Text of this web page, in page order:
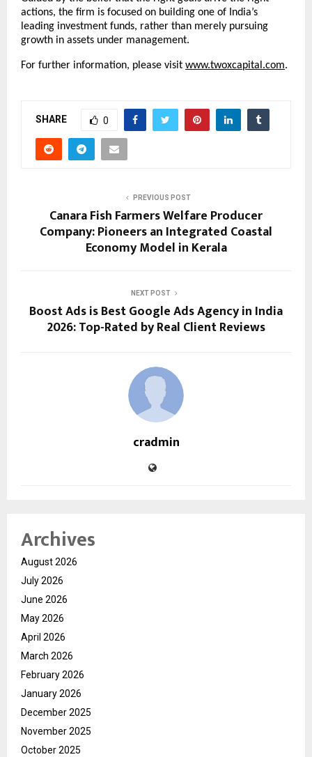
actions, the firm is focused on building one of India’s
leading investment funds, rather than merely pursuing
growth in assets under management.
For further information, please visit www.twoxcapital.com.
SHARE 0
PREVIOUS POST
Canara Fish Farmers Welfare Producer
Company: Pioneers an Integrated Coastal
Economy Model in Kerala
NEXT POST
Boost Ads is Best Google Ads Agency in India
2026: Top-Rated by Real Client Reviews
cradmin
Archives
August 2026
July 2026
June 2026
May 2026
April 2026
March 2026
February 2026
January 2026
December 2025
November 2025
October 2025